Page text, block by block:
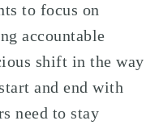
to focus on
accountable
shift in the way
and end with
need to stay